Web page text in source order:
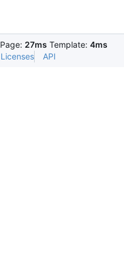
Page: 27ms Template: 4ms
Licenses API